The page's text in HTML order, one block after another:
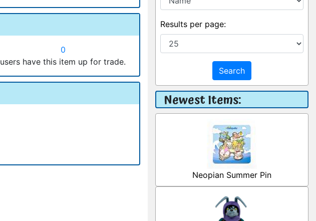
0
users have this item up for trade.
Results per page:
Search
Newest Items:
Neopian Summer Pin